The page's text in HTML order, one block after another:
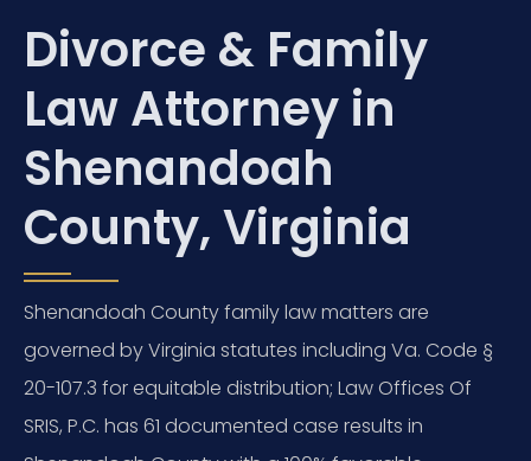
Divorce & Family
Law Attorney in
Shenandoah
County, Virginia
Shenandoah County family law matters are
governed by Virginia statutes including Va. Code §
20-107.3 for equitable distribution; Law Offices Of
SRIS, P.C. has 61 documented case results in